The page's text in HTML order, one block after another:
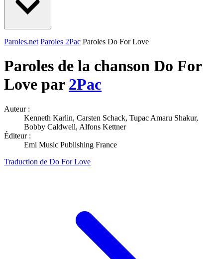
Paroles.net Paroles 2Pac Paroles Do For Love
Paroles de la chanson Do For
Love par 2Pac
Auteur :
Kenneth Karlin, Carsten Schack, Tupac Amaru Shakur,
Bobby Caldwell, Alfons Kettner
Éditeur :
Emi Music Publishing France
Traduction de Do For Love